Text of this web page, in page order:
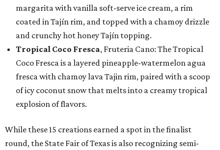
margarita with vanilla soft-serve ice cream, a rim
coated in Tajín rim, and topped with a chamoy drizzle
and crunchy hot honey Tajín topping.
Tropical Coco Fresca, Fruteria Cano: The Tropical
Coco Fresca is a layered pineapple-watermelon agua
fresca with chamoy lava Tajin rim, paired with a scoop
of icy coconut snow that melts into a creamy tropical
explosion of flavors.
While these 15 creations earned a spot in the finalist
round, the State Fair of Texas is also recognizing semi-